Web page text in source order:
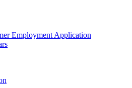
Employment Application